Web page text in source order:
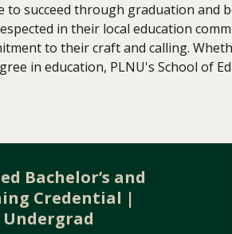
succeed through graduation and
in their local education
to their craft and calling.
in education, PLNU's School of
Bachelor’s and
Credential |
Undergrad